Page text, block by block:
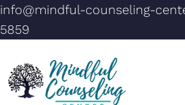
info@mindful-counseling-
5859